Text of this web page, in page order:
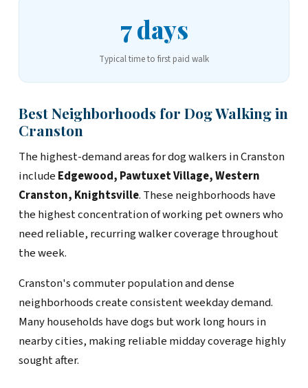
7 days
Typical time to first paid walk
Best Neighborhoods for Dog Walking in
Cranston
The highest-demand areas for dog walkers in Cranston
include Edgewood, Pawtuxet Village, Western
Cranston, Knightsville. These neighborhoods have
the highest concentration of working pet owners who
need reliable, recurring walker coverage throughout
the week.
Cranston's commuter population and dense
neighborhoods create consistent weekday demand.
Many households have dogs but work long hours in
nearby cities, making reliable midday coverage highly
sought after.